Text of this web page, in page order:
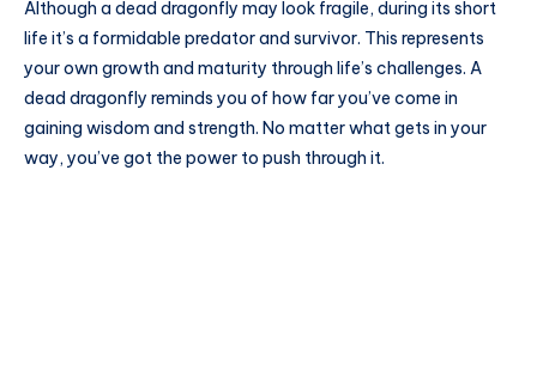
Although a dead dragonfly may look fragile, during its short
life it’s a formidable predator and survivor. This represents
your own growth and maturity through life’s challenges. A
dead dragonfly reminds you of how far you’ve come in
gaining wisdom and strength. No matter what gets in your
way, you’ve got the power to push through it.